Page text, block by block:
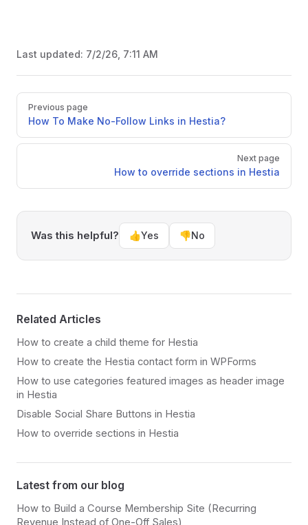
Last updated: 7/2/26, 7:11 AM
Pager
Previous page
How To Make No-Follow Links in Hestia?
Next page
How to override sections in Hestia
Was this helpful? 👍Yes 👎No
Related Articles
How to create a child theme for Hestia
How to create the Hestia contact form in WPForms
How to use categories featured images as header image
in Hestia
Disable Social Share Buttons in Hestia
How to override sections in Hestia
Latest from our blog
How to Build a Course Membership Site (Recurring
Revenue Instead of One-Off Sales)